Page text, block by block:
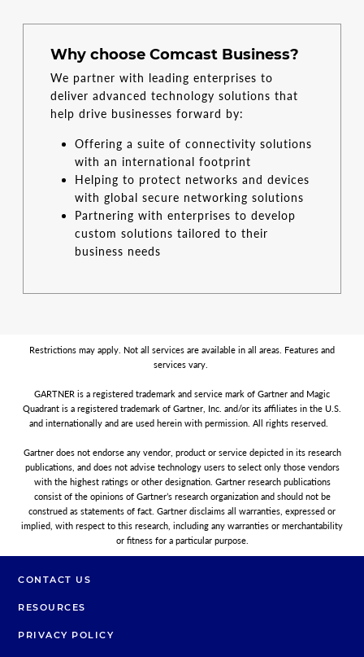
Why choose Comcast Business?
We partner with leading enterprises to
deliver advanced technology solutions that
help drive businesses forward by:
Offering a suite of connectivity solutions
with an international footprint
Helping to protect networks and devices
with global secure networking solutions
Partnering with enterprises to develop
custom solutions tailored to their
business needs
Restrictions may apply. Not all services are available in all areas. Features and
services vary.
GARTNER is a registered trademark and service mark of Gartner and Magic
Quadrant is a registered trademark of Gartner, Inc. and/or its affiliates in the U.S.
and internationally and are used herein with permission. All rights reserved.
Gartner does not endorse any vendor, product or service depicted in its research
publications, and does not advise technology users to select only those vendors
with the highest ratings or other designation. Gartner research publications
consist of the opinions of Gartner’s research organization and should not be
construed as statements of fact. Gartner disclaims all warranties, expressed or
implied, with respect to this research, including any warranties or merchantability
or fitness for a particular purpose.
CONTACT US
RESOURCES
PRIVACY POLICY